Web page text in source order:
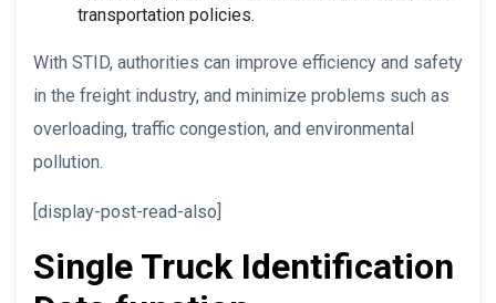
transportation policies.
With STID, authorities can improve efficiency and safety
in the freight industry, and minimize problems such as
overloading, traffic congestion, and environmental
pollution.
[display-post-read-also]
Single Truck Identification